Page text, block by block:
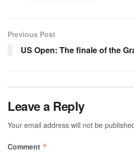
Previous Post
US Open: The finale of the
Leave a Reply
Your email address will not be
Comment *